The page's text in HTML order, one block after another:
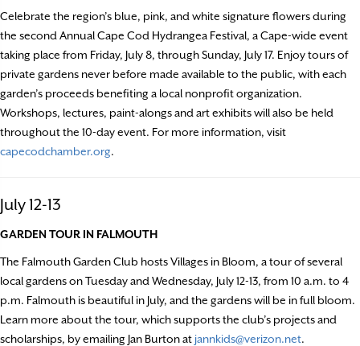
Celebrate the region’s blue, pink, and white signature flowers during
the second Annual Cape Cod Hydrangea Festival, a Cape-wide event
taking place from Friday, July 8, through Sunday, July 17. Enjoy tours of
private gardens never before made available to the public, with each
garden’s proceeds benefiting a local nonprofit organization.
Workshops, lectures, paint-alongs and art exhibits will also be held
throughout the 10-day event. For more information, visit
capecodchamber.org.
July 12-13
GARDEN TOUR IN FALMOUTH
The Falmouth Garden Club hosts Villages in Bloom, a tour of several
local gardens on Tuesday and Wednesday, July 12-13, from 10 a.m. to 4
p.m. Falmouth is beautiful in July, and the gardens will be in full bloom.
Learn more about the tour, which supports the club’s projects and
scholarships, by emailing Jan Burton at jannkids@verizon.net.